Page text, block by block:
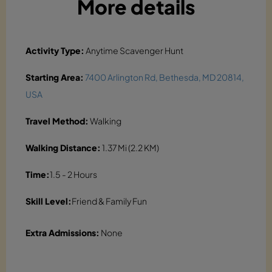
More details
Activity Type: Anytime Scavenger Hunt
Starting Area: 7400 Arlington Rd, Bethesda, MD 20814,
USA
Travel Method: Walking
Walking Distance: 1.37 Mi (2.2 KM)
Time:1.5 - 2 Hours
Skill Level:Friend & Family Fun
Extra Admissions: None